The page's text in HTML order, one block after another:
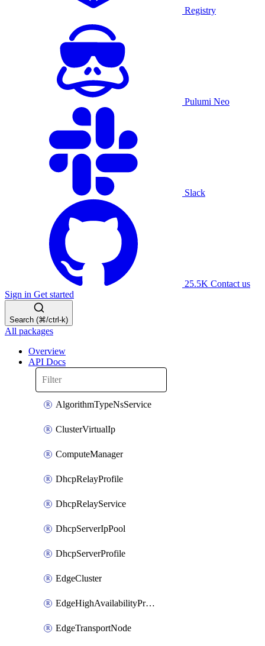
Registry
Pulumi Neo
Slack
25.5K Contact us
Sign in Get started
Search (⌘/ctrl-k)
All packages
Overview
API Docs
AlgorithmTypeNsService
ClusterVirtualIp
ComputeManager
DhcpRelayProfile
DhcpRelayService
DhcpServerIpPool
DhcpServerProfile
EdgeCluster
EdgeHighAvailabilityProfile
EdgeTransportNode